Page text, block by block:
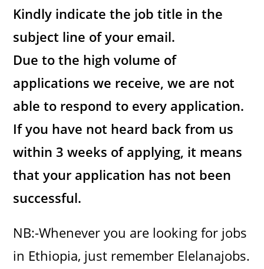
Kindly indicate the job title in the
subject line of your email.
Due to the high volume of
applications we receive, we are not
able to respond to every application.
If you have not heard back from us
within 3 weeks of applying, it means
that your application has not been
successful.
NB:-Whenever you are looking for jobs
in Ethiopia, just remember Elelanajobs.